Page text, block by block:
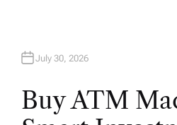
July 30, 2026
Buy ATM